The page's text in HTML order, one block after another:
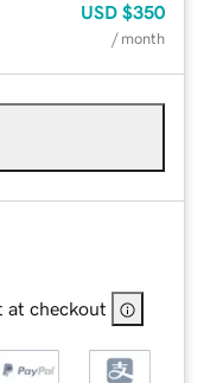
USD $350
/ month
at checkout